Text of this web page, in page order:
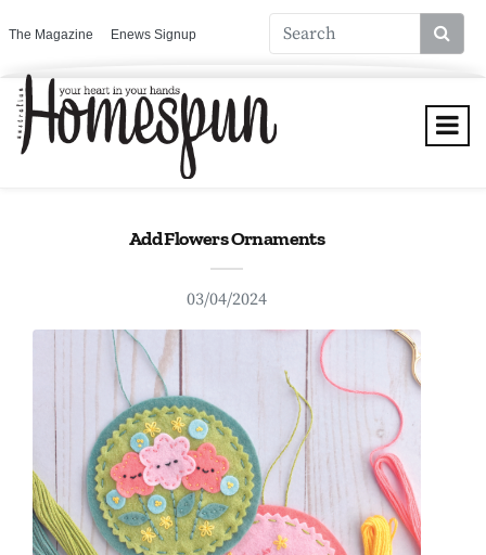
The Magazine Enews Signup
Add Flowers Ornaments
03/04/2024